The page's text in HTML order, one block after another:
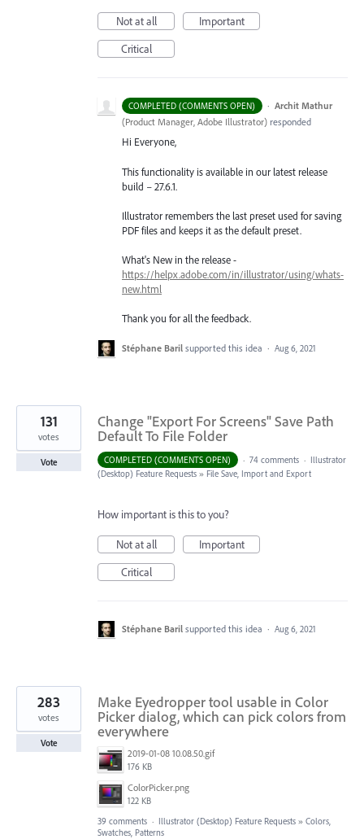
Not at all
Important
Critical
COMPLETED (COMMENTS OPEN) · Archit Mathur
(Product Manager, Adobe Illustrator) responded
Hi Everyone,
This functionality is available in our latest release
build – 27.6.1.
Illustrator remembers the last preset used for saving
PDF files and keeps it as the default preset.
What's New in the release -
https://helpx.adobe.com/in/illustrator/using/whats-
new.html
Thank you for all the feedback.
Stéphane Baril supported this idea · Aug 6, 2021
Change "Export For Screens" Save Path
Default To File Folder
131
votes
Vote COMPLETED (COMMENTS OPEN) · 74 comments · Illustrator
(Desktop) Feature Requests » File Save, Import and Export
How important is this to you?
Not at all
Important
Critical
Stéphane Baril supported this idea · Aug 6, 2021
Make Eyedropper tool usable in Color
Picker dialog, which can pick colors from
everywhere
2019-01-08 10.08.50.gif
176 KB
ColorPicker.png
122 KB
283
votes
Vote
39 comments · Illustrator (Desktop) Feature Requests » Colors,
Swatches, Patterns